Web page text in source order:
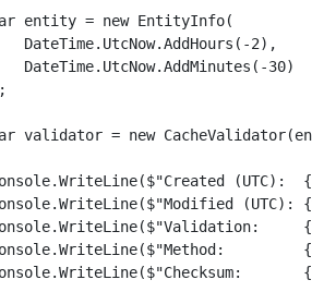
entity = new EntityInfo(
DateTime.UtcNow.AddHours(-2),
DateTime.UtcNow.AddMinutes(-30)
validator = new
(UTC):
(UTC):